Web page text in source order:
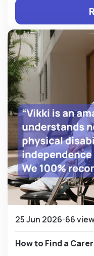
25 Jun 2026 66
How to Find a